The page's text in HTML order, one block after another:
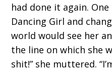
had done it again.
Dancing Girl and
world would see her
the line on which she
shit!” she muttered.